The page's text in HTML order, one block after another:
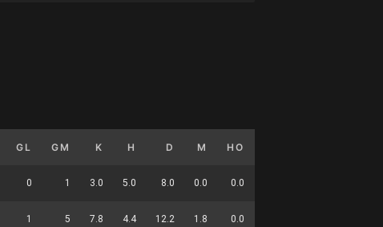
GL GM K H D M HO
0 1 3.0 5.0 8.0 0.0 0.0
1 5 7.8 4.4 12.2 1.8 0.0